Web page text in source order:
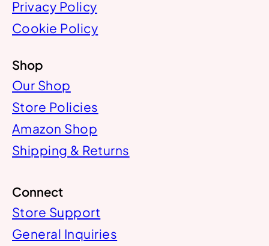
Privacy Policy
Cookie Policy
Shop
Our Shop
Store Policies
Amazon Shop
Shipping & Returns
Connect
Store Support
General Inquiries